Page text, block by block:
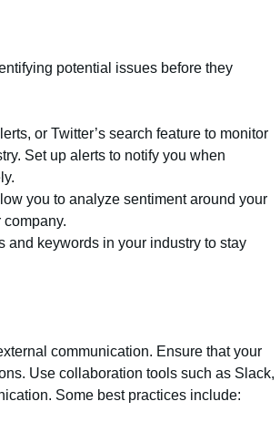
potential issues before they
or Twitter’s search feature to monitor
Set up alerts to notify you when
you to analyze sentiment around your
and keywords in your industry to stay
communication. Ensure that your
Use collaboration tools such as Slack,
Some best practices include: